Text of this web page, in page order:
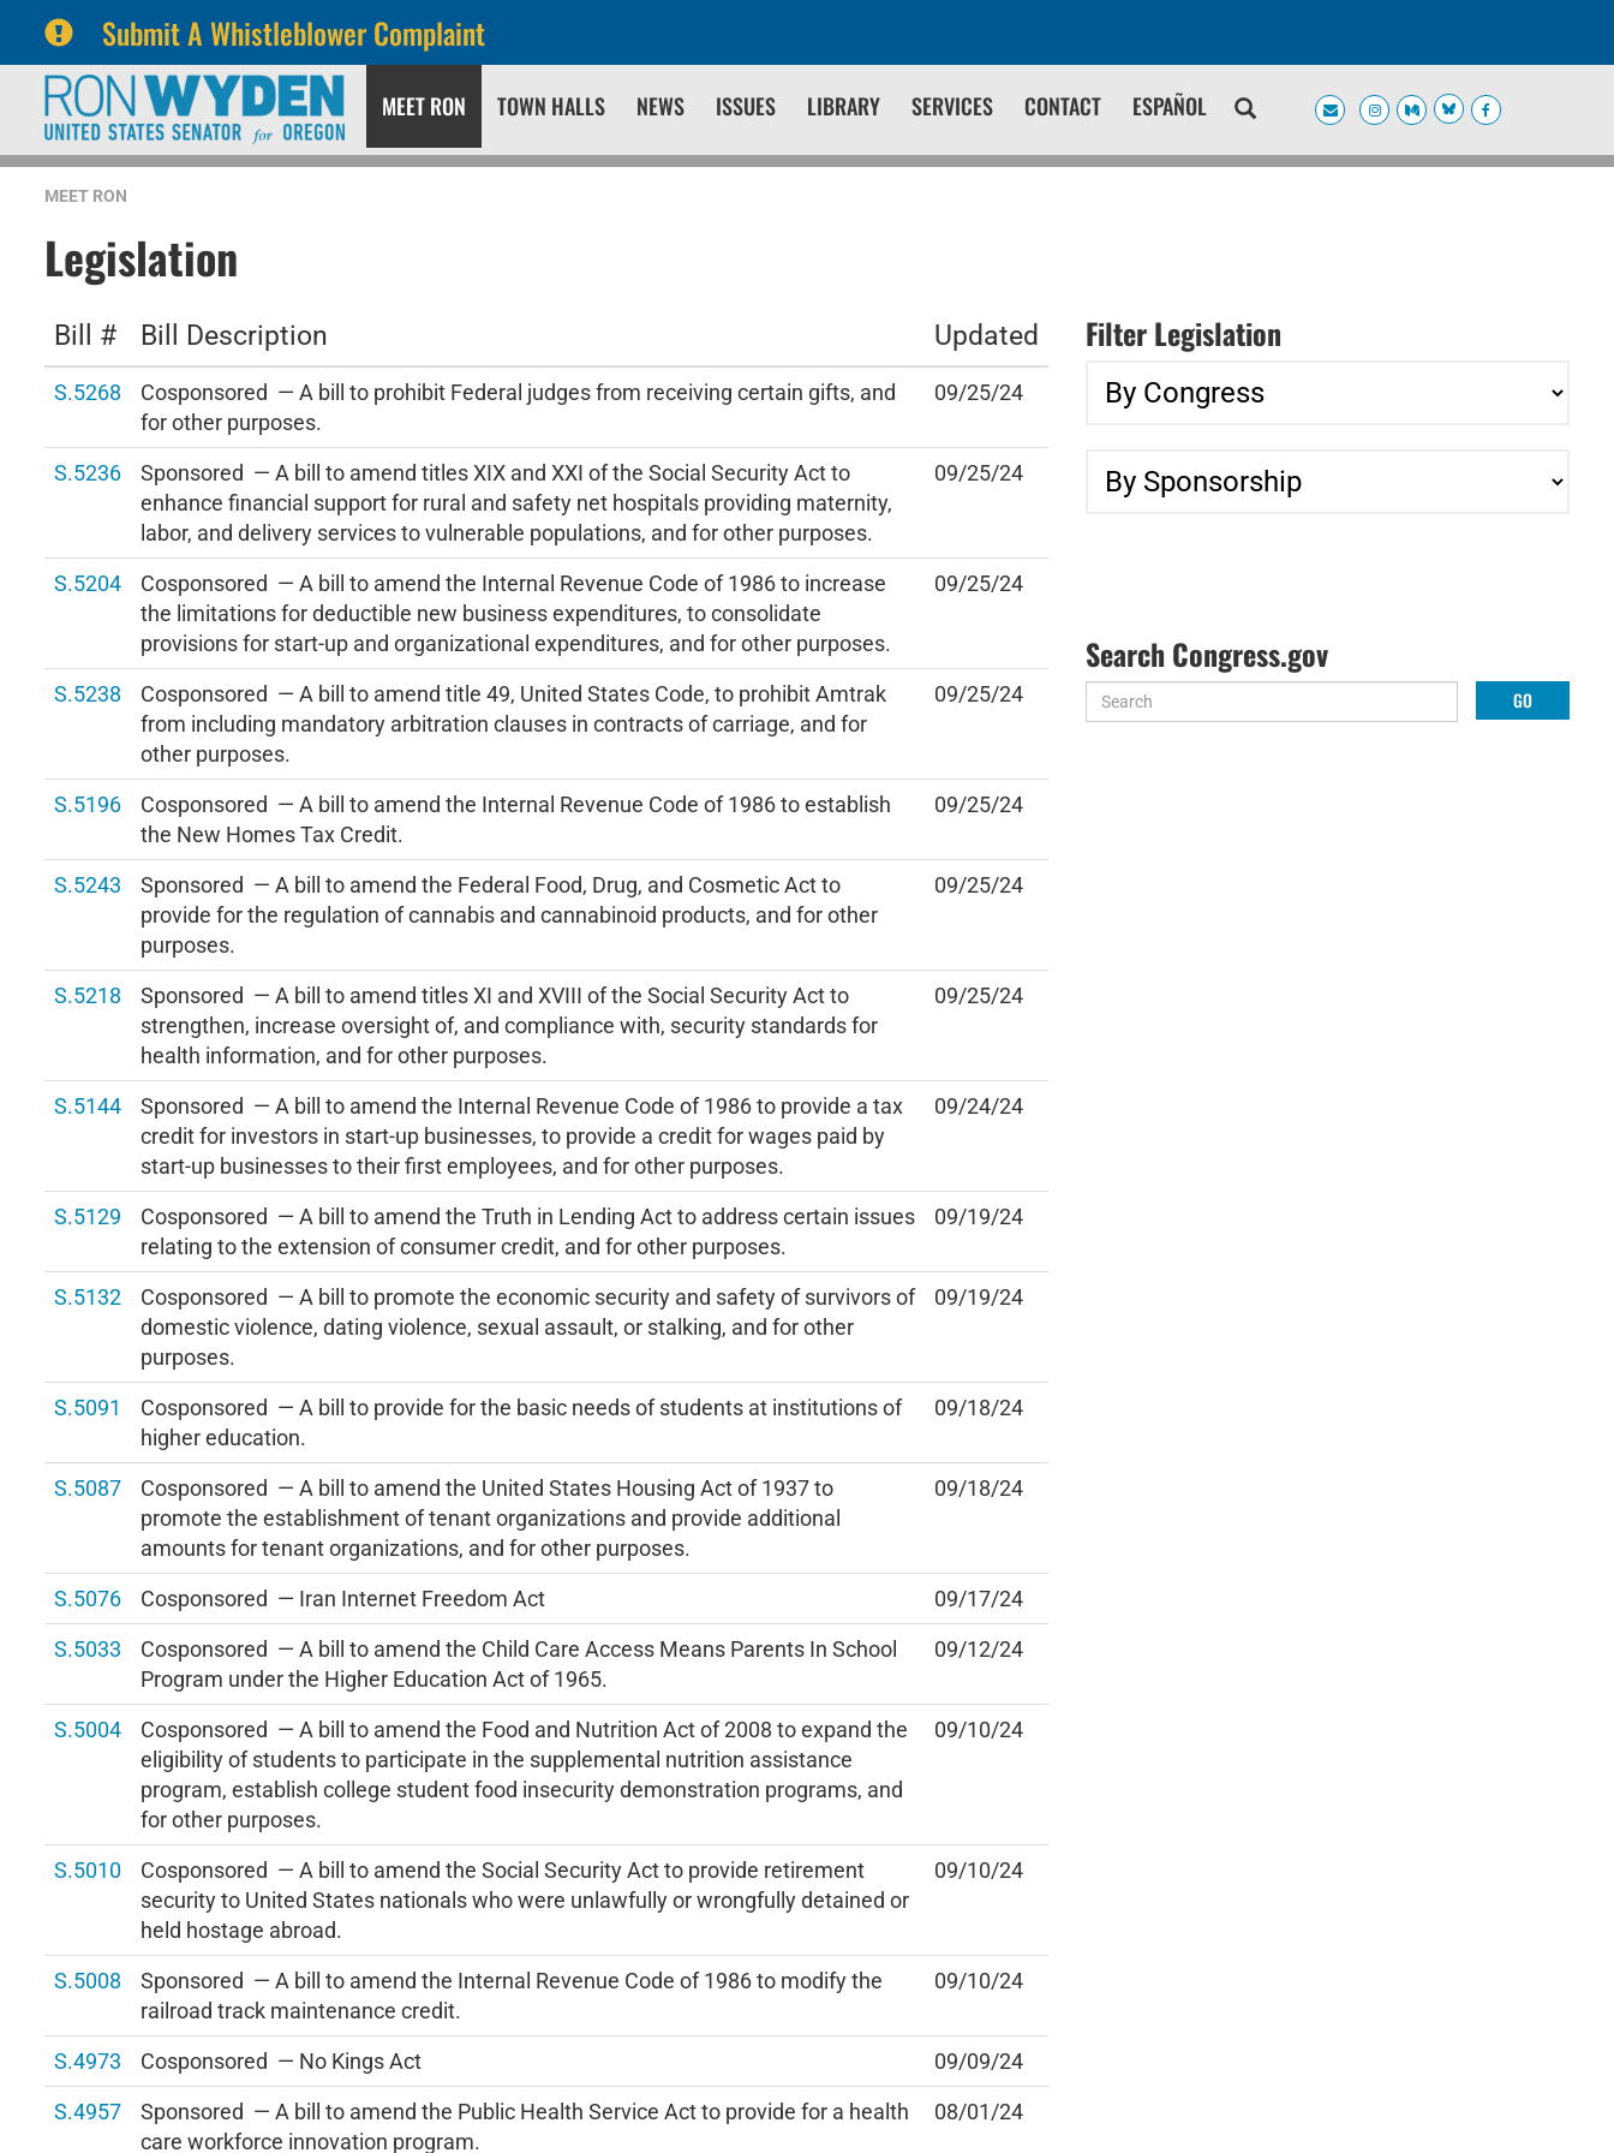
Submit A Whistleblower Complaint
primary
navigation
content
MEET RON TOWN HALLS NEWS ISSUES LIBRARY SERVICES CONTACT ESPAÑOL
MEET RON
Legislation
Bill # Bill Description Updated
S.5268
Cosponsored — A bill to prohibit Federal judges from receiving certain gifts, and
for other purposes.
09/25/24
S.5236
Sponsored — A bill to amend titles XIX and XXI of the Social Security Act to
enhance financial support for rural and safety net hospitals providing maternity,
labor, and delivery services to vulnerable populations, and for other purposes.
09/25/24
S.5204
Cosponsored — A bill to amend the Internal Revenue Code of 1986 to increase
the limitations for deductible new business expenditures, to consolidate
provisions for start-up and organizational expenditures, and for other purposes.
09/25/24
S.5238
Cosponsored — A bill to amend title 49, United States Code, to prohibit Amtrak
from including mandatory arbitration clauses in contracts of carriage, and for
other purposes.
09/25/24
S.5196
Cosponsored — A bill to amend the Internal Revenue Code of 1986 to establish
the New Homes Tax Credit.
09/25/24
S.5243
Sponsored — A bill to amend the Federal Food, Drug, and Cosmetic Act to
provide for the regulation of cannabis and cannabinoid products, and for other
purposes.
09/25/24
S.5218
Sponsored — A bill to amend titles XI and XVIII of the Social Security Act to
strengthen, increase oversight of, and compliance with, security standards for
health information, and for other purposes.
09/25/24
S.5144
Sponsored — A bill to amend the Internal Revenue Code of 1986 to provide a tax
credit for investors in start-up businesses, to provide a credit for wages paid by
start-up businesses to their first employees, and for other purposes.
09/24/24
S.5129
Cosponsored — A bill to amend the Truth in Lending Act to address certain issues
relating to the extension of consumer credit, and for other purposes.
09/19/24
S.5132
Cosponsored — A bill to promote the economic security and safety of survivors of
domestic violence, dating violence, sexual assault, or stalking, and for other
purposes.
09/19/24
S.5091
Cosponsored — A bill to provide for the basic needs of students at institutions of
higher education.
09/18/24
S.5087
Cosponsored — A bill to amend the United States Housing Act of 1937 to
promote the establishment of tenant organizations and provide additional
amounts for tenant organizations, and for other purposes.
09/18/24
S.5076 Cosponsored — Iran Internet Freedom Act
09/17/24
S.5033
Cosponsored — A bill to amend the Child Care Access Means Parents In School
Program under the Higher Education Act of 1965.
09/12/24
S.5004
Cosponsored — A bill to amend the Food and Nutrition Act of 2008 to expand the
eligibility of students to participate in the supplemental nutrition assistance
program, establish college student food insecurity demonstration programs, and
for other purposes.
09/10/24
S.5010
Cosponsored — A bill to amend the Social Security Act to provide retirement
security to United States nationals who were unlawfully or wrongfully detained or
held hostage abroad.
09/10/24
S.5008
Sponsored — A bill to amend the Internal Revenue Code of 1986 to modify the
railroad track maintenance credit.
09/10/24
S.4973 Cosponsored — No Kings Act
09/09/24
S.4957
Sponsored — A bill to amend the Public Health Service Act to provide for a health
care workforce innovation program.
08/01/24
Filter Legislation
Search Congress.gov